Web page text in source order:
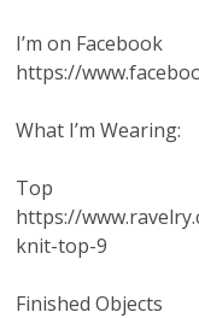
I’m on Facebook
https://
What I’m Wearing:
Top
https://
knit-top-9
Finished Objects